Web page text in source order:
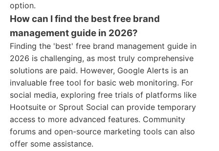
option.
How can I find the best free brand
management guide in 2026?
Finding the 'best' free brand management guide in
2026 is challenging, as most truly comprehensive
solutions are paid. However, Google Alerts is an
invaluable free tool for basic web monitoring. For
social media, exploring free trials of platforms like
Hootsuite or Sprout Social can provide temporary
access to more advanced features. Community
forums and open-source marketing tools can also
offer some assistance.